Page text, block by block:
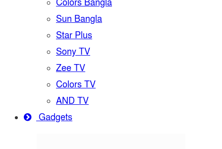
Colors Bangla
Sun Bangla
Star Plus
Sony TV
Zee TV
Colors TV
AND TV
Gadgets